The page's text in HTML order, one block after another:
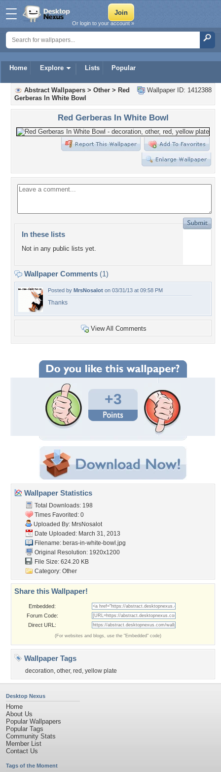
Home Explore Lists Popular
Or login to your account »
Wallpaper ID: 1412388
Abstract Wallpapers > Other > Red
Gerberas In White Bowl
Red Gerberas In White Bowl
In these lists
Not in any public lists yet.
Wallpaper Comments (1)
Posted by MrsNosalot on 03/31/13 at 09:58 PM
Thanks
View All Comments
+3
Wallpaper Statistics
Total Downloads: 198
Times Favorited: 0
Uploaded By: MrsNosalot
Date Uploaded: March 31, 2013
Filename: beras-in-white-bowl.jpg
Original Resolution: 1920x1200
File Size: 624.20 KB
Category: Other
Share this Wallpaper!
Embedded:
Forum Code:
Direct URL:
(For websites and blogs, use the "Embedded" code)
Wallpaper Tags
decoration, other, red , yellow plate
Desktop Nexus
Home
About Us
Popular Wallpapers
Popular Tags
Community Stats
Member List
Contact Us
Tags of the Moment